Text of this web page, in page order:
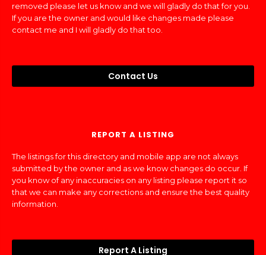
removed please let us know and we will gladly do that for you.
If you are the owner and would like changes made please
contact me and I will gladly do that too.
Contact Us
REPORT A LISTING
The listings for this directory and mobile app are not always
submitted by the owner and as we know changes do occur. If
you know of any inaccuracies on any listing please report it so
that we can make any corrections and ensure the best quality
information.
Report A Listing